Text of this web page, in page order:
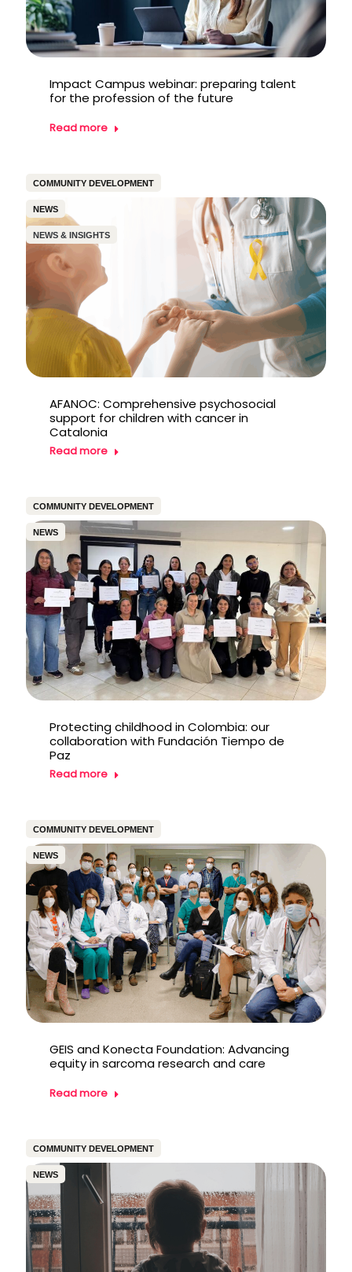
Impact Campus webinar: preparing talent
for the profession of the future
Read more
COMMUNITY DEVELOPMENT
NEWS
NEWS & INSIGHTS
AFANOC: Comprehensive psychosocial
support for children with cancer in
Catalonia
Read more
COMMUNITY DEVELOPMENT
NEWS
Protecting childhood in Colombia: our
collaboration with Fundación Tiempo de
Paz
Read more
COMMUNITY DEVELOPMENT
NEWS
GEIS and Konecta Foundation: Advancing
equity in sarcoma research and care
Read more
COMMUNITY DEVELOPMENT
NEWS